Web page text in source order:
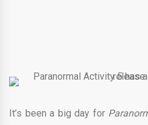
It’s been a big day for